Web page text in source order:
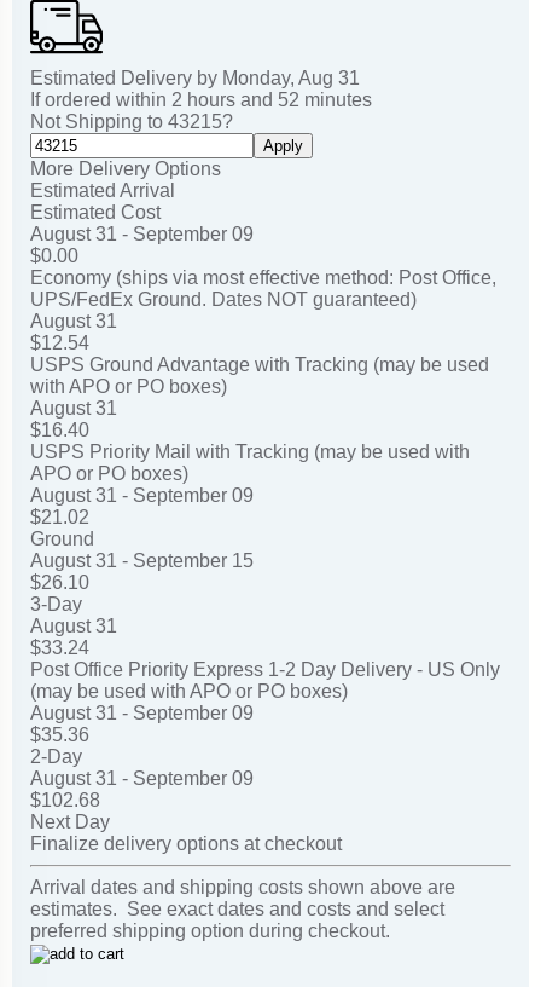
Estimated Delivery by Monday, Aug 31
If ordered within 2 hours and 52 minutes
Not Shipping to 43215?
Apply
More Delivery Options
Estimated Arrival
Estimated Cost
August 31 - September 09
$0.00
Economy (ships via most effective method: Post Office,
UPS/FedEx Ground. Dates NOT guaranteed)
August 31
$12.54
USPS Ground Advantage with Tracking (may be used
with APO or PO boxes)
August 31
$16.40
USPS Priority Mail with Tracking (may be used with
APO or PO boxes)
August 31 - September 09
$21.02
Ground
August 31 - September 15
$26.10
3-Day
August 31
$33.24
Post Office Priority Express 1-2 Day Delivery - US Only
(may be used with APO or PO boxes)
August 31 - September 09
$35.36
2-Day
August 31 - September 09
$102.68
Next Day
Finalize delivery options at checkout
Arrival dates and shipping costs shown above are
estimates. See exact dates and costs and select
preferred shipping option during checkout.